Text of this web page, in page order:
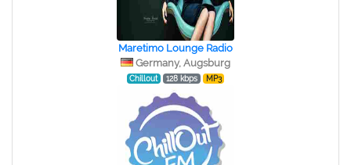
Maretimo Lounge Radio
Germany, Augsburg
Chillout 128 kbps MP3